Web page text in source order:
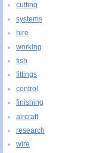
cutting
systems
hire
working
fish
fittings
control
finishing
aircraft
research
wire